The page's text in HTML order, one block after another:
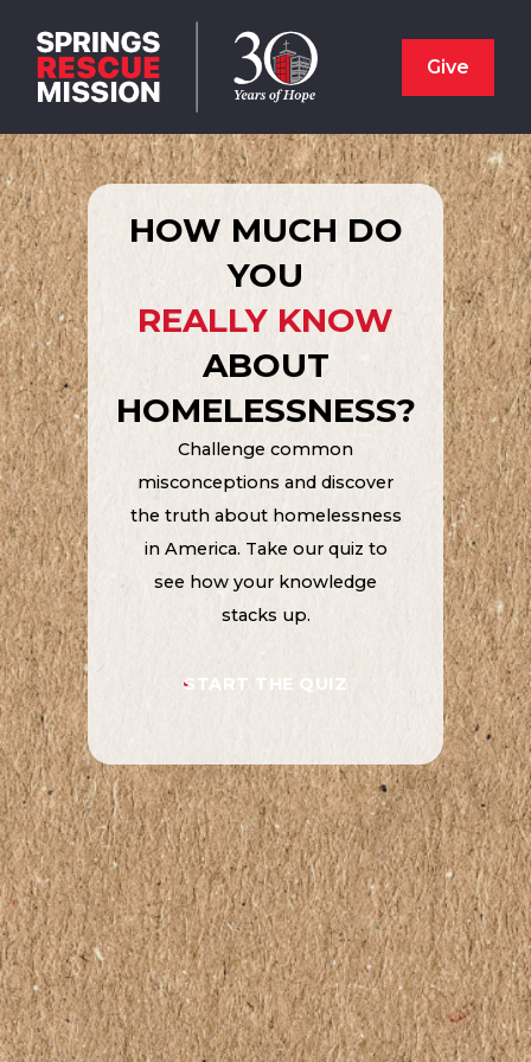
Give
HOW MUCH DO
YOU
REALLY KNOW
ABOUT
HOMELESSNESS?
Challenge common
misconceptions and discover
the truth about homelessness
in America. Take our quiz to
see how your knowledge
stacks up.
START THE QUIZ